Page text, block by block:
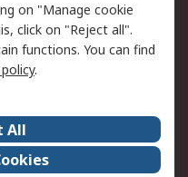
my order
an invoice
Okdo
and Conditions
center
on "Manage cookie
click on "Reject all".
functions. You can find
.
All